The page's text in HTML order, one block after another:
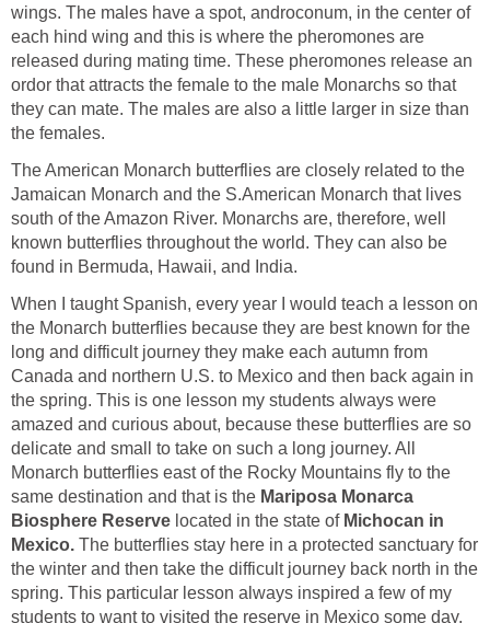
wings. The males have a spot, androconum, in the center of
each hind wing and this is where the pheromones are
released during mating time. These pheromones release an
ordor that attracts the female to the male Monarchs so that
they can mate. The males are also a little larger in size than
the females.
The American Monarch butterflies are closely related to the
Jamaican Monarch and the S.American Monarch that lives
south of the Amazon River. Monarchs are, therefore, well
known butterflies throughout the world. They can also be
found in Bermuda, Hawaii, and India.
When I taught Spanish, every year I would teach a lesson on
the Monarch butterflies because they are best known for the
long and difficult journey they make each autumn from
Canada and northern U.S. to Mexico and then back again in
the spring. This is one lesson my students always were
amazed and curious about, because these butterflies are so
delicate and small to take on such a long journey. All
Monarch butterflies east of the Rocky Mountains fly to the
same destination and that is the Mariposa Monarca
Biosphere Reserve located in the state of Michocan in
Mexico. The butterflies stay here in a protected sanctuary for
the winter and then take the difficult journey back north in the
spring. This particular lesson always inspired a few of my
students to want to visited the reserve in Mexico some day.